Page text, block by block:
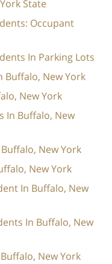
State
Occupant
In Parking Lots
Buffalo, New York
New York
In Buffalo, New
New York
New York
In Buffalo, New
In Buffalo, New
New York